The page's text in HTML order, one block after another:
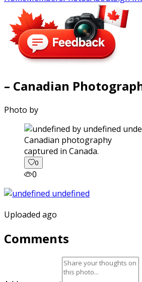
– Canadian
Photo by
captured in Canada.
0
0
Uploaded ago
Comments